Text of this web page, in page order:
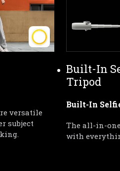
versatile
subject
Built-In
Tripod
Built-In
The all-in-
with